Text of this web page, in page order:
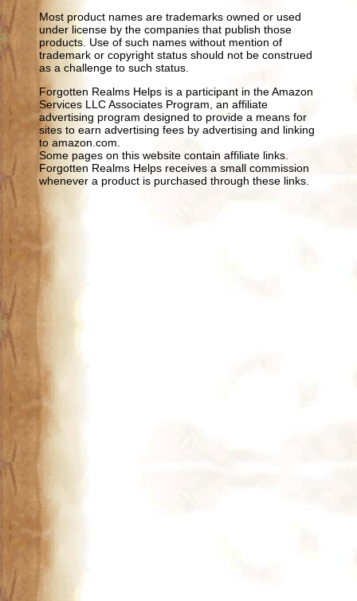
Most product names are trademarks owned or used
under license by the companies that publish those
products. Use of such names without mention of
trademark or copyright status should not be construed
as a challenge to such status.
Forgotten Realms Helps is a participant in the Amazon
Services LLC Associates Program, an affiliate
advertising program designed to provide a means for
sites to earn advertising fees by advertising and linking
to amazon.com.
Some pages on this website contain affiliate links.
Forgotten Realms Helps receives a small commission
whenever a product is purchased through these links.